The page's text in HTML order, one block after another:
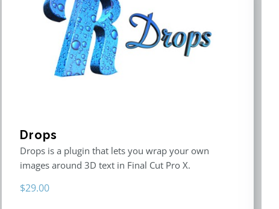
Drops
Drops is a plugin that lets you wrap your own
images around 3D text in Final Cut Pro X.
$29.00